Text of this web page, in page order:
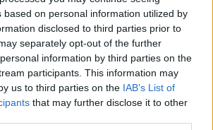
based on personal information utilized by
disclosed to third parties prior to
separately opt-out of the further
information by third parties on the
participants. This information may
us to third parties on the IAB’s List of
that may further disclose it to other
bet that they added something or
to 'compensate'?
harder or worse rewards.. or both.
know, will see but here always was a
is 200x chest from dtu event...i